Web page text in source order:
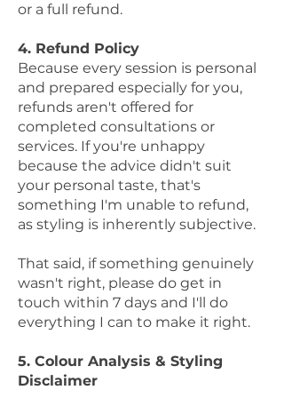
or a full refund.
4. Refund Policy
Because every session is personal
and prepared especially for you,
refunds aren't offered for
completed consultations or
services. If you're unhappy
because the advice didn't suit
your personal taste, that's
something I'm unable to refund,
as styling is inherently subjective.
That said, if something genuinely
wasn't right, please do get in
touch within 7 days and I'll do
everything I can to make it right.
5. Colour Analysis & Styling
Disclaimer